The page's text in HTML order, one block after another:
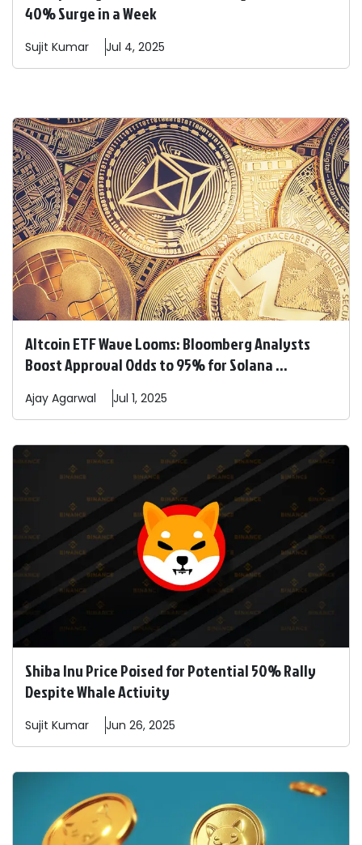
40% Surge in a Week
Sujit Kumar Jul 4, 2025
Altcoin ETF Wave Looms: Bloomberg Analysts
Boost Approval Odds to 95% for Solana ...
Ajay Agarwal Jul 1, 2025
Shiba Inu Price Poised for Potential 50% Rally
Despite Whale Activity
Sujit Kumar Jun 26, 2025